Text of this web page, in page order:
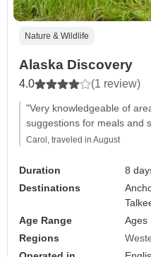
Nature & Wildlife
Alaska Discovery
4.0 (1 review)
"Very knowledgeable of
suggestions for meals and
Carol, traveled in August
Duration
8
Destinations
Age Range
Ages
Regions